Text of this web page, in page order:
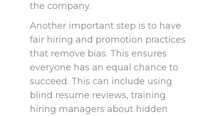
the company.
Another important step is to have
fair hiring and promotion practices
that remove bias. This ensures
everyone has an equal chance to
succeed. This can include using
blind resume reviews, training
hiring managers about hidden